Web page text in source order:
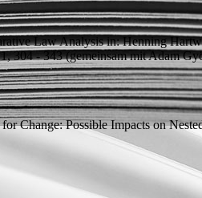
Law Analysisin: Henning
304 - 343 (gemeinsam mitAdam
Change: Possible Impacts on